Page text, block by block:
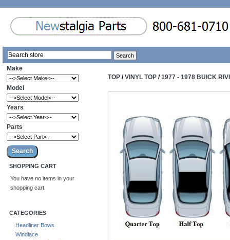
Make
Model
Years
Parts
SHOPPING CART
You have no items in your
shopping cart.
CATEGORIES
Headliner Bows
Windlace
TOP /VINYL TOP /1977 - 1978 BUICK